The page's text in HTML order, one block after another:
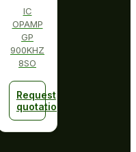
IC
OPAMP
GP
900KHZ
8SO
Request
quotation